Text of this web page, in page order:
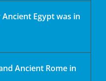
Ancient Egypt was in
Ancient Rome in